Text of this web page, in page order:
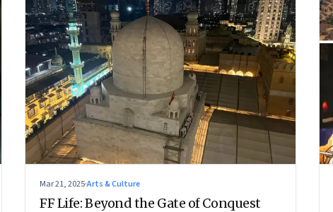
Mar 21, 2025·Arts & Culture
FF Life: Beyond the Gate of Conquest